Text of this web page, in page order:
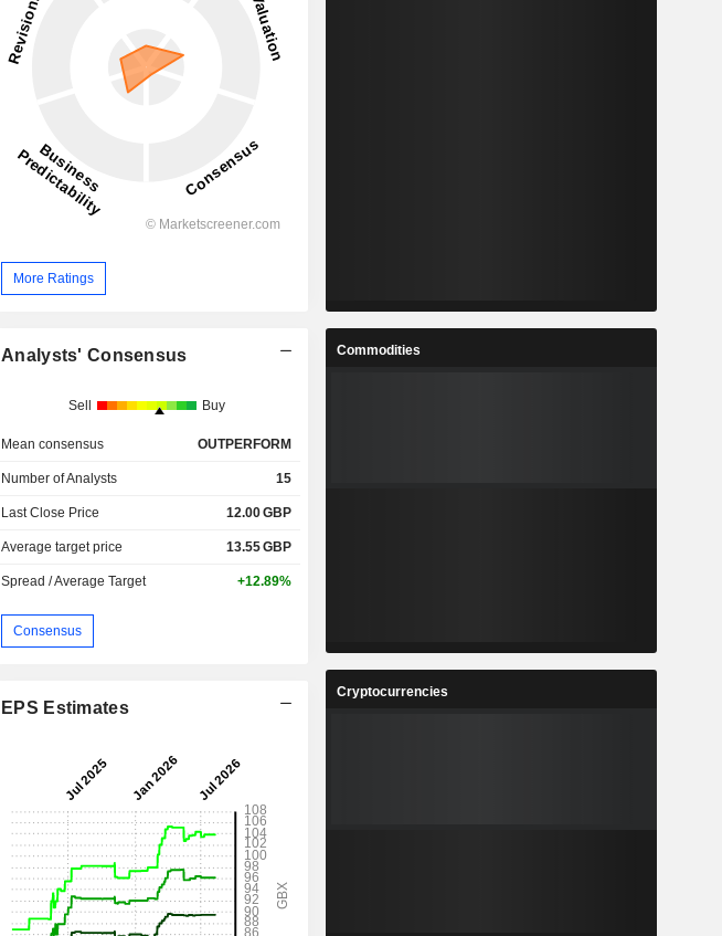
More Ratings
Analysts' Consensus
Sell Buy
Mean consensus OUTPERFORM
Number of Analysts 15
Last Close Price 12.00GBP
Average target price 13.55GBP
Spread / Average Target +12.89%
Consensus
EPS Estimates
Commodities
Cryptocurrencies